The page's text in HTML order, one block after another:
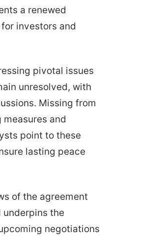
a renewed
investors and
pivotal issues
unresolved, with
Missing from
and
point to these
lasting peace
of the agreement
the
negotiations